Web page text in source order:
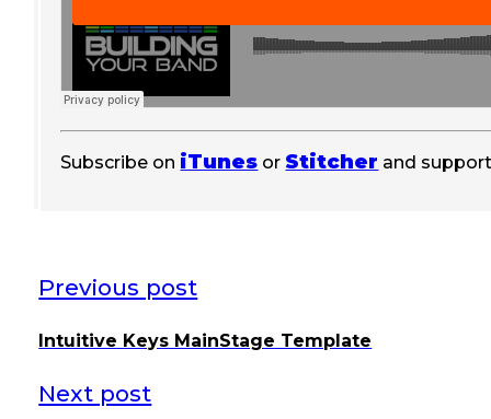
Subscribe on iTunes or Stitcher and
Previous post
Intuitive Keys MainStage Template
Next post